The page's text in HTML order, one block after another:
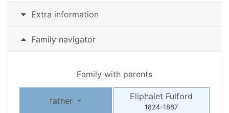
Extra information
Family navigator
Family with parents
father Eliphalet Fulford
1824–1887